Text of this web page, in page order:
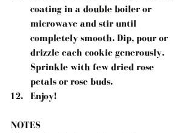
coating in a double boiler or
microwave and stir until
completely smooth. Dip, pour or
drizzle each cookie generously.
Sprinkle with few dried rose
petals or rose buds.
Enjoy!
NOTES